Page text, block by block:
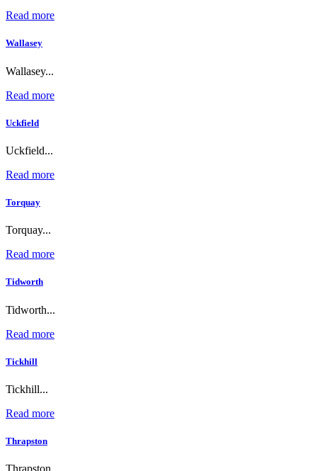
Read more
Wallasey
Wallasey...
Read more
Uckfield
Uckfield...
Read more
Torquay
Torquay...
Read more
Tidworth
Tidworth...
Read more
Tickhill
Tickhill...
Read more
Thrapston